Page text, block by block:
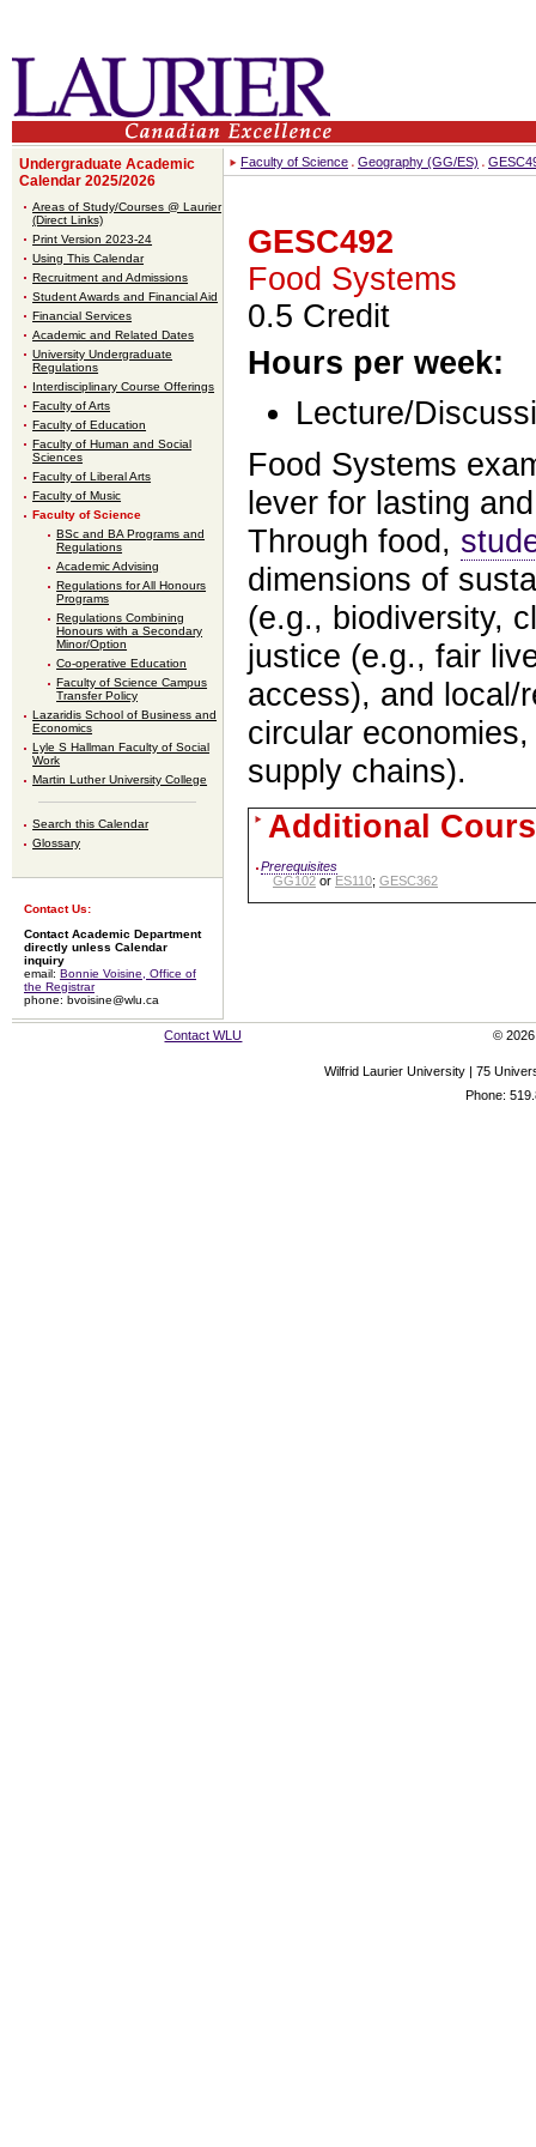
Undergraduate Academic
Calendar 2025/2026
Areas of Study/Courses @ Laurier
(Direct Links)
Print Version 2023-24
Using This Calendar
Recruitment and Admissions
Student Awards and Financial Aid
Financial Services
Academic and Related Dates
University Undergraduate
Regulations
Interdisciplinary Course Offerings
Faculty of Arts
Faculty of Education
Faculty of Human and Social
Sciences
Faculty of Liberal Arts
Faculty of Music
Faculty of Science
BSc and BA Programs and
Regulations
Academic Advising
Regulations for All Honours
Programs
Regulations Combining
Honours with a Secondary
Minor/Option
Co-operative Education
Faculty of Science Campus
Transfer Policy
Lazaridis School of Business and
Economics
Lyle S Hallman Faculty of Social
Work
Martin Luther University College
Search this Calendar
Glossary
Contact Us:
Contact Academic Department
directly unless Calendar
inquiry
email: Bonnie Voisine, Office of
the Registrar
phone: bvoisine@wlu.ca
Faculty of Science Geography (GG/ES)
GESC492
Food Systems
0.5 Credit
Hours per week:
Lecture/
Food Systems
lever for lasting
Through food,
dimensions of
(e.g., biodiversity,
justice (e.g., fair
access), and local/
circular
supply chains).
Additional
Prerequisites
GG102 or ES110; GESC362
Contact WLU © 2026
Wilfrid Laurier University | 75
Phone: